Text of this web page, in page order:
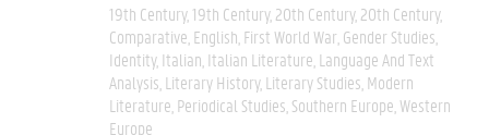
19th Century 19th Century 20th Century 20th Century
Comparative English First World War Gender Studies
Identity Italian Italian Literature Language And Text
Analysis Literary History Literary Studies Modern
Literature Periodical Studies Southern Europe Western
Europe